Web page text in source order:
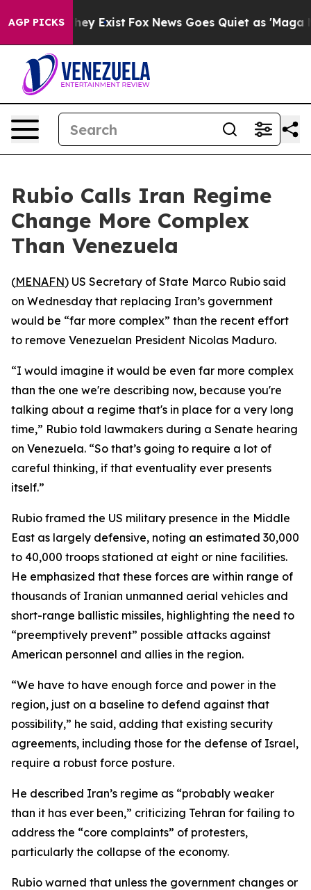
AGP PICKS
Proof They Exist Fox News Goes Quiet as 'Maga
Rubio Calls Iran Regime
Change More Complex
Than Venezuela
(MENAFN) US Secretary of State Marco Rubio said
on Wednesday that replacing Iran’s government
would be “far more complex” than the recent effort
to remove Venezuelan President Nicolas Maduro.
“I would imagine it would be even far more complex
than the one we're describing now, because you're
talking about a regime that's in place for a very long
time,” Rubio told lawmakers during a Senate hearing
on Venezuela. “So that’s going to require a lot of
careful thinking, if that eventuality ever presents
itself.”
Rubio framed the US military presence in the Middle
East as largely defensive, noting an estimated 30,000
to 40,000 troops stationed at eight or nine facilities.
He emphasized that these forces are within range of
thousands of Iranian unmanned aerial vehicles and
short-range ballistic missiles, highlighting the need to
“preemptively prevent” possible attacks against
American personnel and allies in the region.
“We have to have enough force and power in the
region, just on a baseline to defend against that
possibility,” he said, adding that existing security
agreements, including those for the defense of Israel,
require a robust force posture.
He described Iran’s regime as “probably weaker
than it has ever been,” criticizing Tehran for failing to
address the “core complaints” of protesters,
particularly the collapse of the economy.
Rubio warned that unless the government changes or